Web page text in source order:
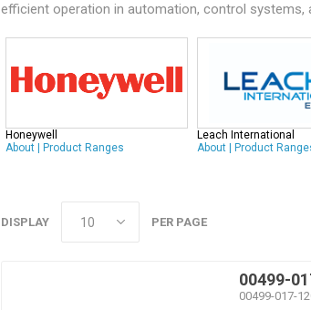
efficient operation in automation, control systems,
Honeywell
About| Product Ranges
Leach International
About| Product
DISPLAY PER PAGE
00499-
00499-017-